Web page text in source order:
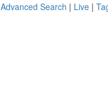
Advanced Search | Live |